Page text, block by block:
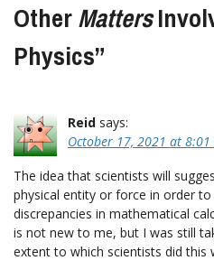
OtherMatters
Physics”
Reid says:
October 17, 2021 at 8:01
The idea that scientists will
physical entity or force in order to
discrepancies in mathematical
is not new to me, but I was still
extent to which scientists did this